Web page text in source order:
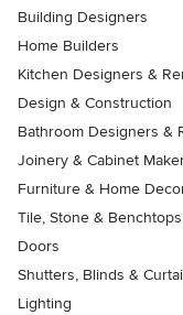
Building Designers
Home Builders
Kitchen Designers &
Design & Construction
Bathroom Designers &
Joinery & Cabinet
Furniture & Home
Tile, Stone & Benchtops
Doors
Shutters, Blinds &
Lighting